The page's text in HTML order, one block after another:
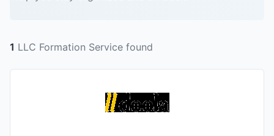
1 LLC Formation Service found